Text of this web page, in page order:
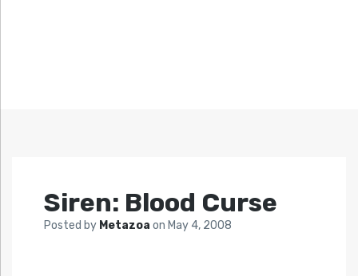
Siren: Blood Curse
Posted by Metazoa on May 4, 2008